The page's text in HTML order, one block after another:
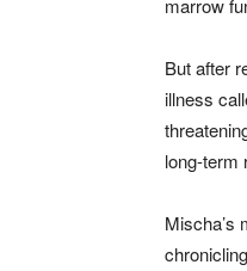
marrow
But after
illness
long-term
Mischa’s